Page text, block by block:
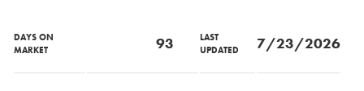
DAYS ON
MARKET
93
LAST
UPDATED
7/23/2026